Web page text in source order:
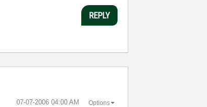
REPLY
‎07-07-2006 04:00 AM Options